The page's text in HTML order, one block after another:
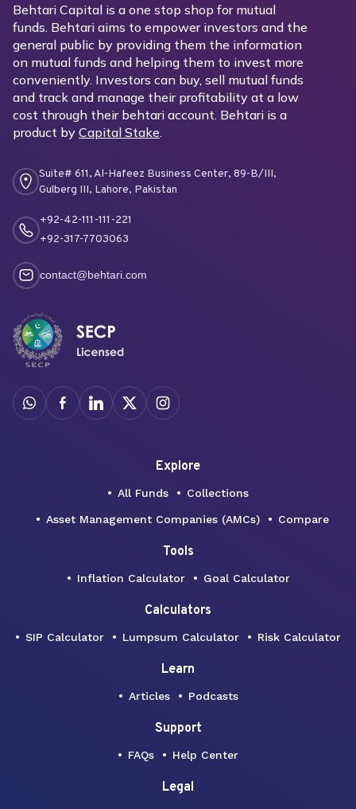
Behtari Capital is a one stop shop for mutual
funds. Behtari aims to empower investors and the
general public by providing them the information
on mutual funds and helping them to invest more
conveniently. Investors can buy, sell mutual funds
and track and manage their profitability at a low
cost through their behtari account. Behtari is a
product by Capital Stake.
Suite# 611, Al-Hafeez Business Center, 89-B/III,
Gulberg III, Lahore, Pakistan
+92-42-111-111-221
+92-317-7703063
contact@behtari.com
Explore
All Funds Collections
Asset Management Companies (AMCs) Compare
Tools
Inflation Calculator Goal Calculator
Calculators
SIP Calculator Lumpsum Calculator Risk Calculator
Learn
Articles Podcasts
Support
FAQs Help Center
Legal